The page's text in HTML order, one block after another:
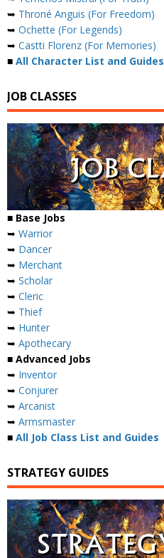
➥ Throné Anguis (For Freedom)
➥ Ochette (For Legends)
➥ Castti Florenz (For Memories)
■ All Character List and Guides
JOB CLASSES
■ Base Jobs
➥ Warrior
➥ Dancer
➥ Merchant
➥ Scholar
➥ Cleric
➥ Thief
➥ Hunter
➥ Apothecary
■ Advanced Jobs
➥ Inventor
➥ Conjurer
➥ Arcanist
➥ Armsmaster
■ All Job Class List and Guides
STRATEGY GUIDES